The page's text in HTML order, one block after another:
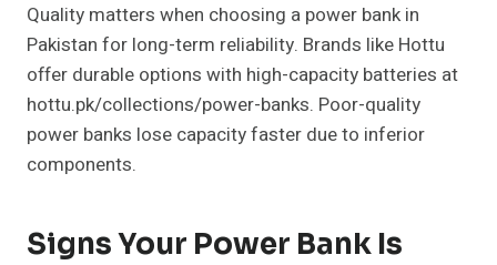
Quality matters when choosing a power bank in
Pakistan for long-term reliability. Brands like Hottu
offer durable options with high-capacity batteries at
hottu.pk/collections/power-banks. Poor-quality
power banks lose capacity faster due to inferior
components.
Signs Your Power Bank Is